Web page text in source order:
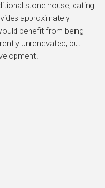
stone house, dating
approximately
benefit from being
unrenovated, but